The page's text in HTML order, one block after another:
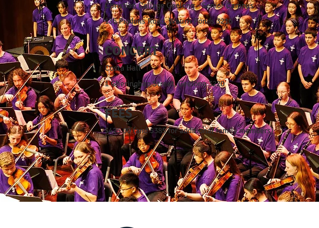
Christian College Geelong - Senior Campus
135 Pigdons Road, Waurn Ponds 3216
CONCERT
Costa Hall
1 Gheringhap Street, Geelong 3220
FEES
$425.00 (and $385 for additional family members)